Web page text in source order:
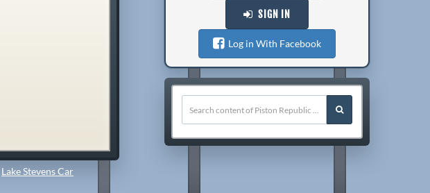
Lake Stevens Car
SIGN IN
Log in With Facebook